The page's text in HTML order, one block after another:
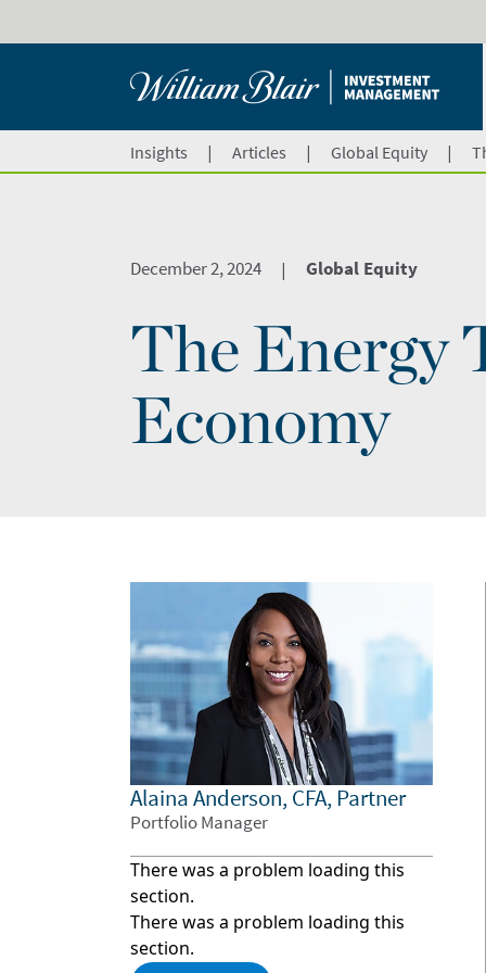
Insights | Articles | Global Equity |
December 2, 2024 | Global Equity
The Energy
Economy
Alaina Anderson, CFA, Partner
Portfolio Manager
There was a problem loading this
section.
There was a problem loading this
section.